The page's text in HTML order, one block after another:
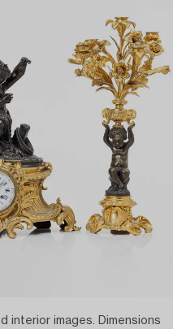
interior images. Dimensions